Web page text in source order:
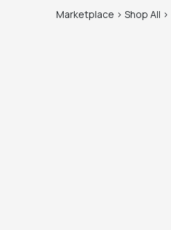
Marketplace > Shop All >